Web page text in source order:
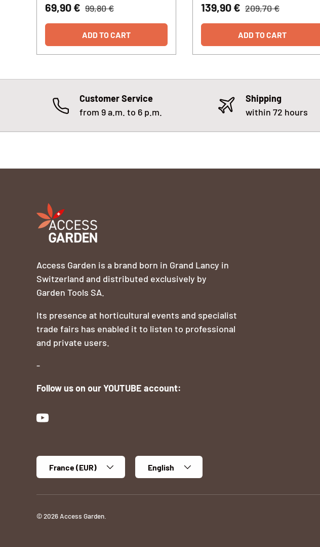
69,90 € 99,80 €
ADD TO CART
139,90 € 209,70 €
ADD TO CART
Customer Service
from 9 a.m. to 6 p.m.
Shipping
within 72 hours
Access Garden is a brand born in Grand Lancy in
Switzerland and distributed exclusively by
Garden Tools SA.
Its presence at horticultural events and specialist
trade fairs has enabled it to listen to professional
and private users.
-
Follow us on our YOUTUBE account:
YouTube
France (EUR) English
© 2026 Access Garden